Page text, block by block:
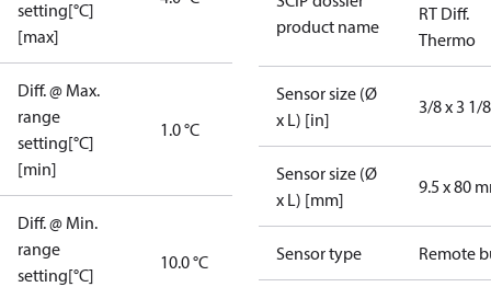
setting[°C]
[max]
Diff. @ Max.
range
setting[°C]
[min]
1.0 °C
Diff. @ Min.
range
setting[°C]
10.0 °C
product name
RT Diff.
Thermo
Sensor size (Ø
x L) [in]
3/8 x 3 1/
Sensor size (Ø
x L) [mm]
9.5 x 80
Sensor type Remote